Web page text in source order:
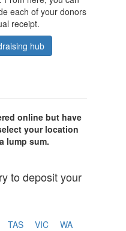
each of your donors
receipt.
hub
online but have
your location
lump sum.
to deposit your
TAS VIC WA